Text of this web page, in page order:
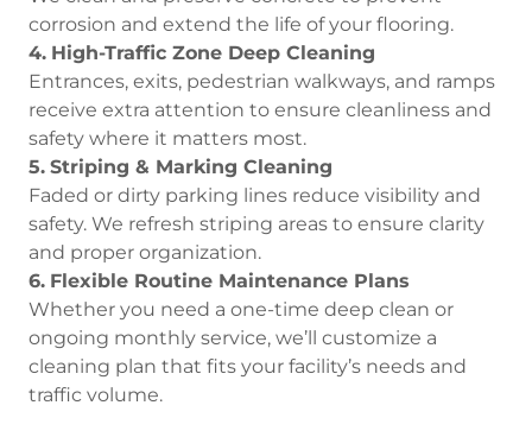
corrosion and extend the life of your flooring.
4. High-Traffic Zone Deep Cleaning
Entrances, exits, pedestrian walkways, and ramps
receive extra attention to ensure cleanliness and
safety where it matters most.
5. Striping & Marking Cleaning
Faded or dirty parking lines reduce visibility and
safety. We refresh striping areas to ensure clarity
and proper organization.
6. Flexible Routine Maintenance Plans
Whether you need a one-time deep clean or
ongoing monthly service, we’ll customize a
cleaning plan that fits your facility’s needs and
traffic volume.